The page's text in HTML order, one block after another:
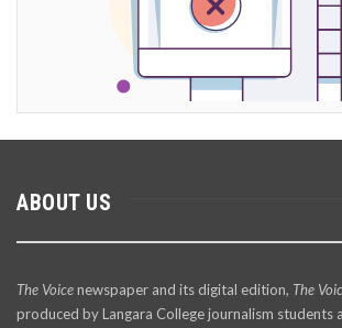
ABOUT US
The Voicenewspaper and its digital edition, The
produced by Langara College journalism students